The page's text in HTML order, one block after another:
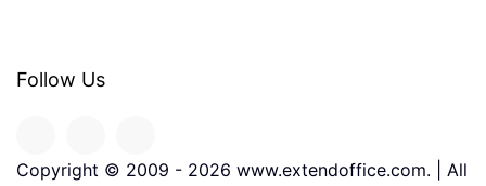
Follow Us
Copyright © 2009 - 2026 www.extendoffice.com. | All